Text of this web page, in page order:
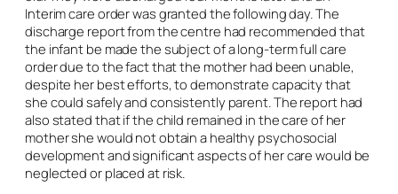
Interim care order was granted the following day. The
discharge report from the centre had recommended that
the infant be made the subject of a long-term full care
order due to the fact that the mother had been unable,
despite her best efforts, to demonstrate capacity that
she could safely and consistently parent. The report had
also stated that if the child remained in the care of her
mother she would not obtain a healthy psychosocial
development and significant aspects of her care would be
neglected or placed at risk.